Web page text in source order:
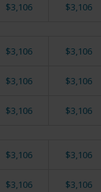
$3,106 $3,106
$3,106 $3,106
$3,106 $3,106
$3,106 $3,106
$3,106 $3,106
$3,106 $3,106